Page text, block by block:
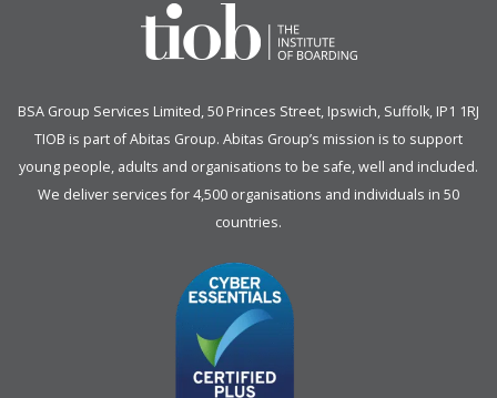
BSA Group Services Limited, 50 Princes Street, Ipswich, Suffolk, IP1 1RJ
TIOB is part ofAbitas Group. Abitas Group’s mission is to support
young people, adults and organisations to be safe, well and included.
We deliver services for 4,500 organisations and individuals in 50
countries.